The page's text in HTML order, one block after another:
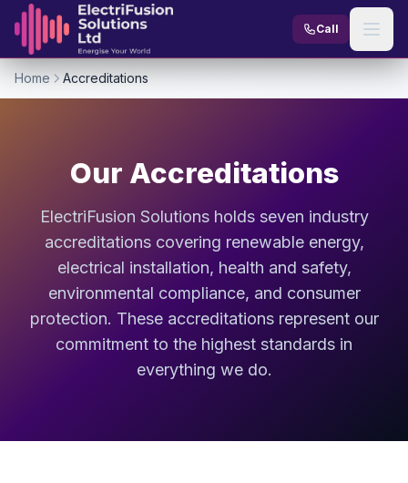
Skip to content
Call
Home Accreditations
Our Accreditations
ElectriFusion Solutions holds seven industry
accreditations covering renewable energy,
electrical installation, health and safety,
environmental compliance, and consumer
protection. These accreditations represent our
commitment to the highest standards in
everything we do.